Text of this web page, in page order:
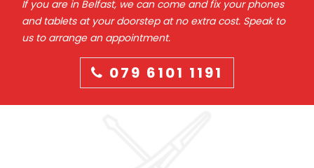
If you are in Belfast, we can come and fix your phones
and tablets at your doorstep at no extra cost. Speak to
us to arrange an appointment.
079 6101 1191